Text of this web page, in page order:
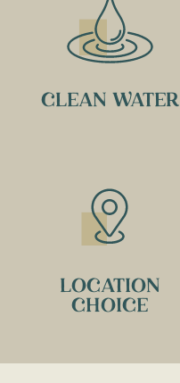
CLEAN WATER
LOCATION
CHOICE